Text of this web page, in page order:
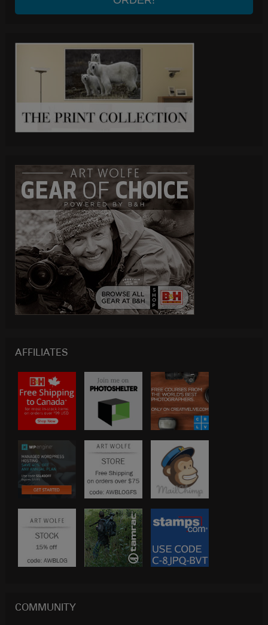
AFFILIATES
COMMUNITY